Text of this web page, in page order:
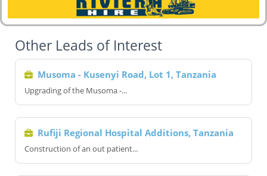
Other Leads of Interest
Musoma - Kusenyi Road, Lot 1, Tanzania
Upgrading of the Musoma -...
Rufiji Regional Hospital Additions, Tanzania
Construction of an out patient...